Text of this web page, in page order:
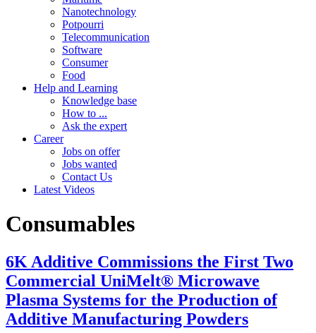
Nanotechnology
Potpourri
Telecommunication
Software
Consumer
Food
Help and Learning
Knowledge base
How to ...
Ask the expert
Career
Jobs on offer
Jobs wanted
Contact Us
Latest Videos
Consumables
6K Additive Commissions the First Two
Commercial UniMelt® Microwave
Plasma Systems for the Production of
Additive Manufacturing Powders